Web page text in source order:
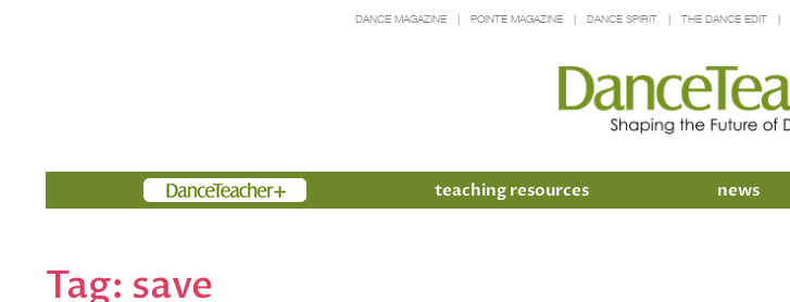
DANCE MAGAZINE POINTE MAGAZINE DANCE SPIRIT THE DANCE EDIT
Members teaching resources news
Tag: save